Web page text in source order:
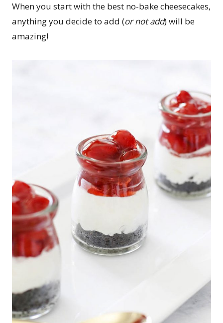
When you start with the best no-bake cheesecakes,
anything you decide to add (or not add) will be
amazing!